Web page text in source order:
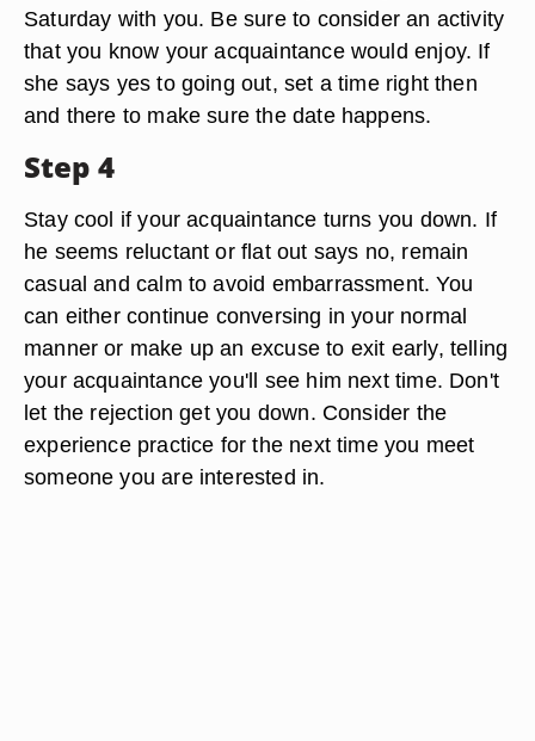
Saturday with you. Be sure to consider an activity
that you know your acquaintance would enjoy. If
she says yes to going out, set a time right then
and there to make sure the date happens.
Step 4
Stay cool if your acquaintance turns you down. If
he seems reluctant or flat out says no, remain
casual and calm to avoid embarrassment. You
can either continue conversing in your normal
manner or make up an excuse to exit early, telling
your acquaintance you'll see him next time. Don't
let the rejection get you down. Consider the
experience practice for the next time you meet
someone you are interested in.